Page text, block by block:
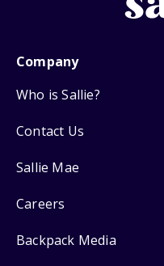
Company
Who is Sallie?
Contact Us
Sallie Mae
Careers
Backpack Media